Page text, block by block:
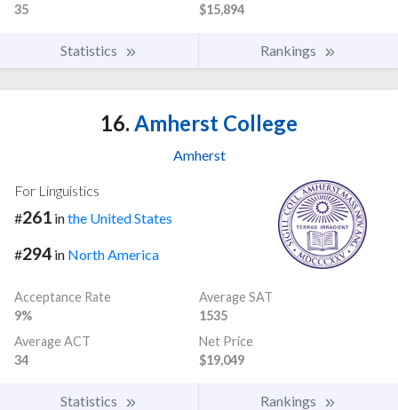
35
$15,894
Statistics Rankings
16. Amherst College
Amherst
For Linguistics
#261 inthe United States
#294 in North America
Acceptance Rate
9%
Average SAT
1535
Average ACT
34
Net Price
$19,049
Statistics Rankings